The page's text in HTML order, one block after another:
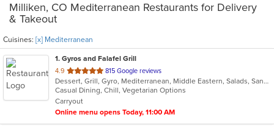
Milliken, CO Mediterranean Restaurants for Delivery
& Takeout
Cuisines: [x] Mediterranean
1. Gyros and Falafel Grill
4.9 out
of
5
stars.
815 Google reviews
Dessert, Grill, Gyro, Mediterranean, Middle Eastern, Salads, Sandwiches, Soup
Casual Dining, Chill, Vegetarian Options
Carryout
Online menu opens Today, 11:00 AM